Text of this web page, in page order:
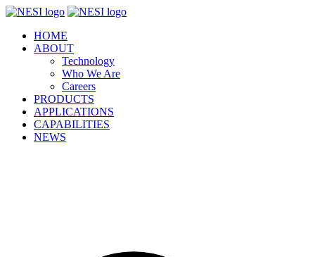
Skip
contentHOME
ABOUT
Technology
Who We Are
Careers
PRODUCTS
APPLICATIONS
CAPABILITIES
NEWS